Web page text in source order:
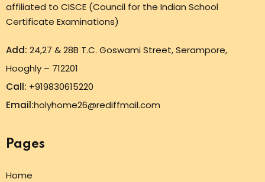
affiliated to CISCE (Council for the Indian School
Certificate Examinations)
Add: 24,27 & 28B T.C. Goswami Street, Serampore,
Hooghly – 712201
Call: +919830615220
Email:holyhome26@rediffmail.com
Pages
Home